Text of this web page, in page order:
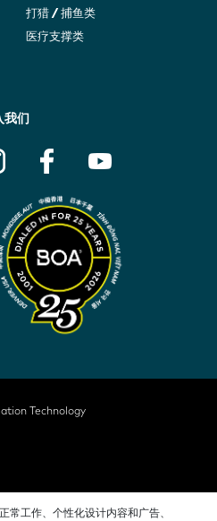
打猎 / 捕鱼类
医疗支撑类
我们
Technology
常工作、个性化设计内容和广告、